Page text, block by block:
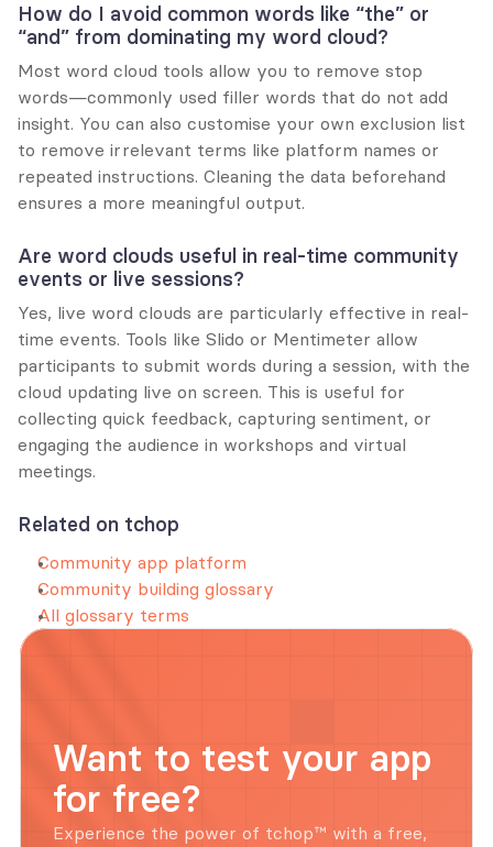
How do I avoid common words like “the” or
“and” from dominating my word cloud?
Most word cloud tools allow you to remove stop
words—commonly used filler words that do not add
insight. You can also customise your own exclusion list
to remove irrelevant terms like platform names or
repeated instructions. Cleaning the data beforehand
ensures a more meaningful output.
Are word clouds useful in real-time community
events or live sessions?
Yes, live word clouds are particularly effective in real-
time events. Tools like Slido or Mentimeter allow
participants to submit words during a session, with the
cloud updating live on screen. This is useful for
collecting quick feedback, capturing sentiment, or
engaging the audience in workshops and virtual
meetings.
Related on tchop
Community app platform
Community building glossary
All glossary terms
Want to test your app
for free?
Experience the power of tchop™ with a free,